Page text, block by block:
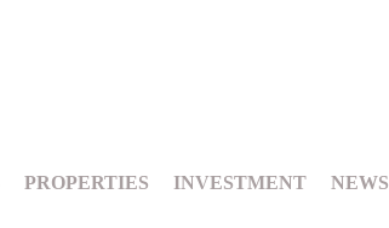
PROPERTIES INVESTMENT NEWS